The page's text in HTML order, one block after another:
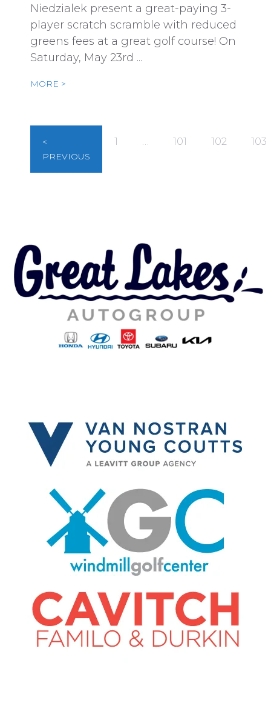
Niedzialek present a great-paying 3-
player scratch scramble with reduced
greens fees at a great golf course! On
Saturday, May 23rd ...
MORE >
<
PREVIOUS
1 … 101 102 103